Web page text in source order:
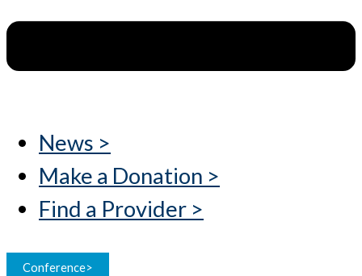
News >
Make a Donation >
Find a Provider >
Conference>